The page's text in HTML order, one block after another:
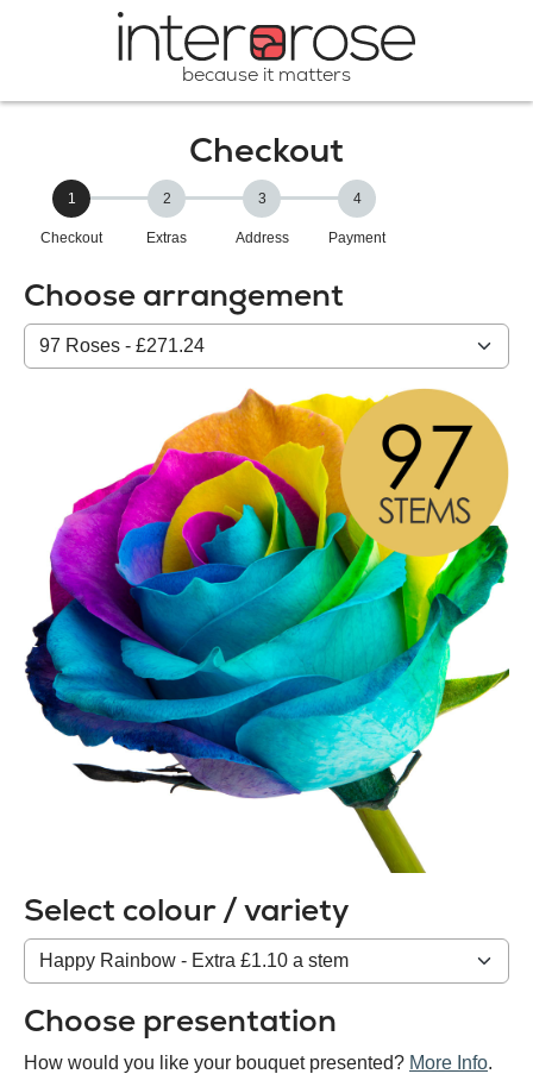
because it matters
Checkout
1
Checkout
2
Extras
3
Address
4
Payment
Choose arrangement
Select
from
Select colour / variety
Colour
/
variety
Choose presentation
How would you like your bouquet presented? More Info.